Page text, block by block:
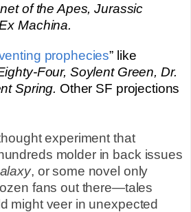
of the Apes, Jurassic
Machina.
prophecies” like
Four, Soylent Green, Dr.
Spring. Other SF projections
experiment that
molder in back issues
, or some novel only
fans out there—tales
might veer in unexpected